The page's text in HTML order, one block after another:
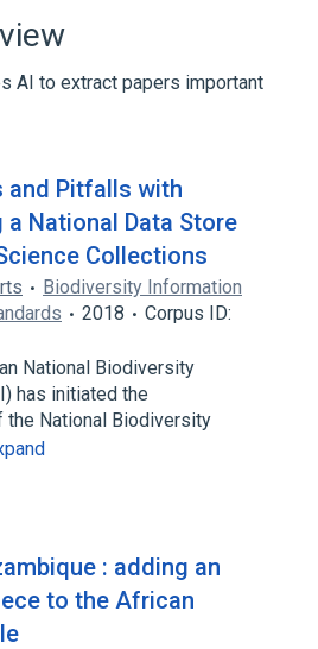
AI to extract papers important
and Pitfalls with
a National Data Store
Collections
Biodiversity Information
2018
Corpus ID:
National Biodiversity
has initiated the
the National Biodiversity
: adding an
to the African